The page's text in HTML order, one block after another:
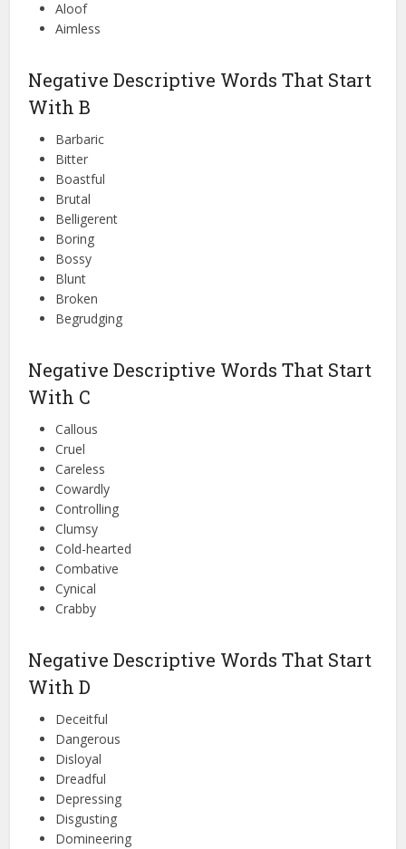
Aloof
Aimless
Negative Descriptive Words That Start
With B
Barbaric
Bitter
Boastful
Brutal
Belligerent
Boring
Bossy
Blunt
Broken
Begrudging
Negative Descriptive Words That Start
With C
Callous
Cruel
Careless
Cowardly
Controlling
Clumsy
Cold-hearted
Combative
Cynical
Crabby
Negative Descriptive Words That Start
With D
Deceitful
Dangerous
Disloyal
Dreadful
Depressing
Disgusting
Domineering